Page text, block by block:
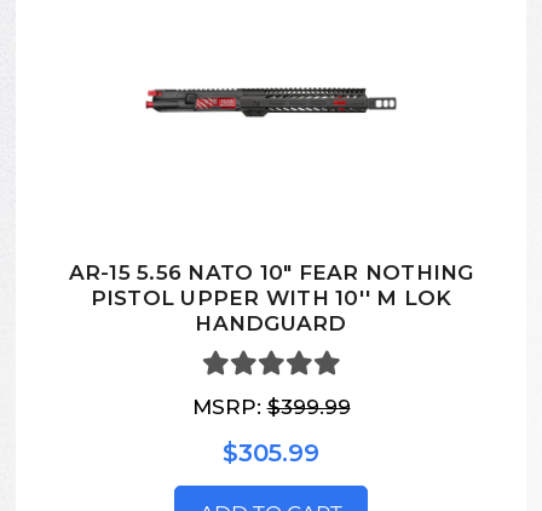
AR-15 5.56 NATO 10" FEAR NOTHING
PISTOL UPPER WITH 10'' M LOK
HANDGUARD
MSRP:$399.99
$305.99